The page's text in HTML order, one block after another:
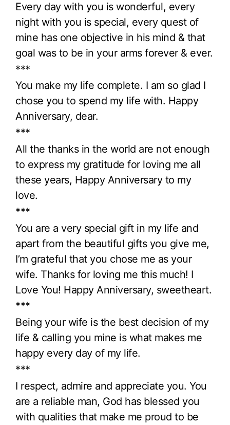
Every day with you is wonderful, every
night with you is special, every quest of
mine has one objective in his mind & that
goal was to be in your arms forever & ever.
***
You make my life complete. I am so glad I
chose you to spend my life with. Happy
Anniversary, dear.
***
All the thanks in the world are not enough
to express my gratitude for loving me all
these years, Happy Anniversary to my
love.
***
You are a very special gift in my life and
apart from the beautiful gifts you give me,
I’m grateful that you chose me as your
wife. Thanks for loving me this much! I
Love You! Happy Anniversary, sweetheart.
***
Being your wife is the best decision of my
life & calling you mine is what makes me
happy every day of my life.
***
I respect, admire and appreciate you. You
are a reliable man, God has blessed you
with qualities that make me proud to be